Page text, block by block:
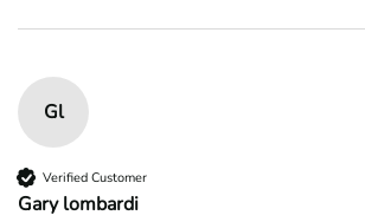
Gl
Verified Customer
Gary lombardi